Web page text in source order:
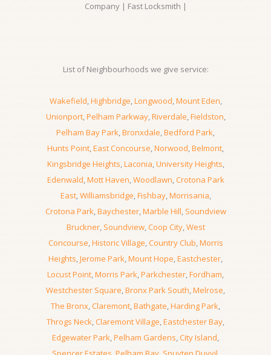
Company | Fast Locksmith |
List of Neighbourhoods we give service:
Wakefield,Highbridge,Longwood,Mount Eden,
Unionport,Pelham Parkway,Riverdale,Fieldston,
Pelham Bay Park,Bronxdale,Bedford Park,
Hunts Point,East Concourse,Norwood,Belmont,
Kingsbridge Heights,Laconia,University Heights,
Edenwald,Mott Haven,Woodlawn,Crotona Park
East,Williamsbridge,Fishbay,Morrisania,
Crotona Park,Baychester,Marble Hill, Soundview
Bruckner, Soundview,Coop City,West
Concourse,Historic Village,Country Club,Morris
Heights,Jerome Park,Mount Hope,Eastchester,
Locust Point,Morris Park,Parkchester,Fordham,
Westchester Square,Bronx Park South,Melrose,
The Bronx,Claremont,Bathgate,Harding Park,
Throgs Neck,Claremont Village,Eastchester Bay,
Edgewater Park,Pelham Gardens,City Island,